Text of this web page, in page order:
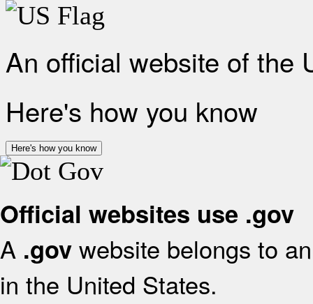
An official website of the
Here's how you know
Here's how you know
Official websites use .gov
A .gov website belongs to
in the United States.